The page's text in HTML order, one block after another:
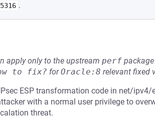
.
apply only to the upstream perf
to fix? forOracle:8 relevant fixed
ESP transformation code in net/ipv4/
with a normal user privilege to
threat.